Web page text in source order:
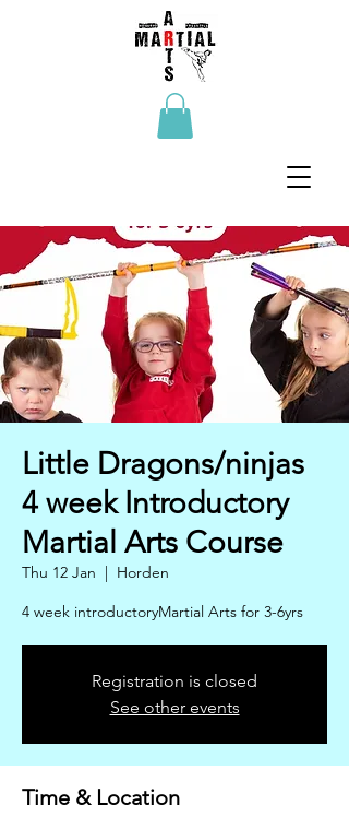
Little Dragons/ninjas
4 week Introductory
Martial Arts Course
Thu 12 Jan
  |
Horden
4 week introductoryMartial Arts for 3-6yrs
Registration is closed
See other events
Time & Location